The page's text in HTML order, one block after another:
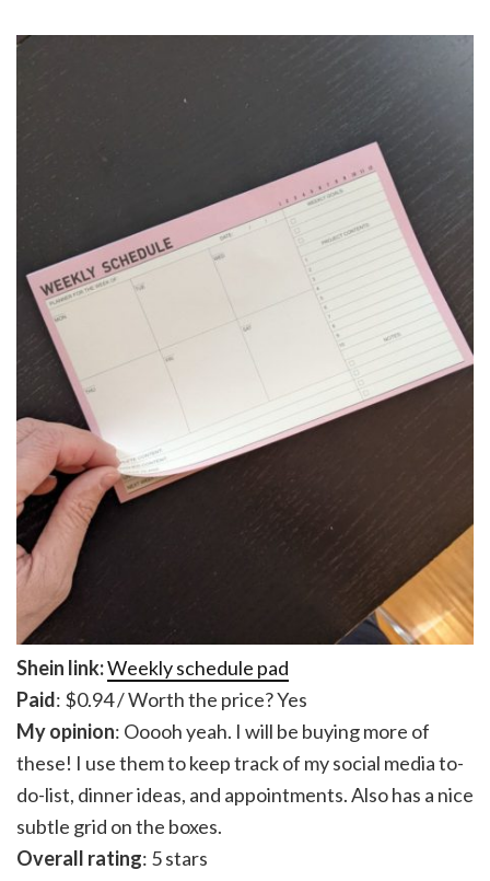
Shein link:Weekly schedule pad
Paid: $0.94 / Worth the price? Yes
My opinion: Ooooh yeah. I will be buying more of
these! I use them to keep track of my social media to-
do-list, dinner ideas, and appointments. Also has a nice
subtle grid on the boxes.
Overall rating: 5 stars